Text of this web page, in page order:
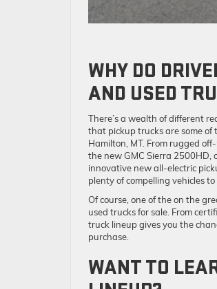
WHY DO
AND USED
There’s a wealth of different
that pickup trucks are some of
Hamilton, MT. From rugged
the new GMC Sierra 2500HD,
innovative new all-electric
plenty of compelling vehicles to
Of course, one of the on the
used trucks for sale. From
truck lineup gives you the
purchase.
WANT TO